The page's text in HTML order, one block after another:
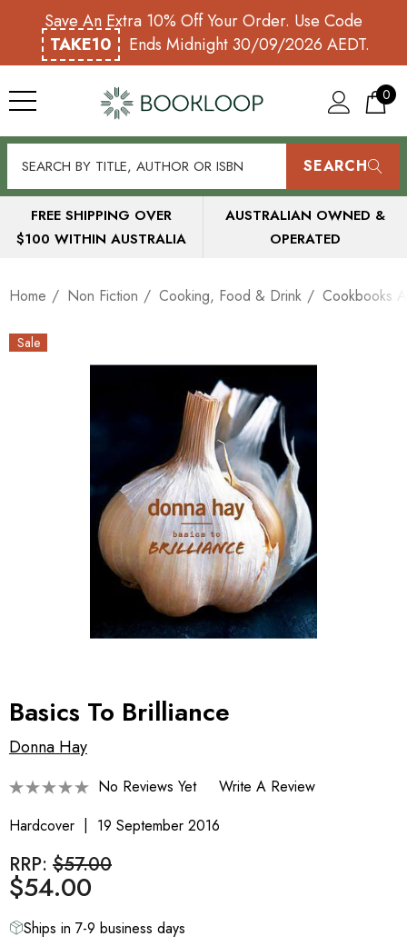
Save An Extra 10% Off Your Order. Use Code
TAKE10
Ends Midnight 30/09/2026 AEDT.
0
SEARCH
FREE SHIPPING OVER
$100 WITHIN AUSTRALIA
AUSTRALIAN OWNED &
OPERATED
Home Non Fiction Cooking, Food & Drink Cookbooks
Sale
Basics To Brilliance
Donna Hay
No Reviews Yet
Write A Review
Hardcover
19 September 2016
RRP: $57.00
$54.00
Ships in 7-9 business days